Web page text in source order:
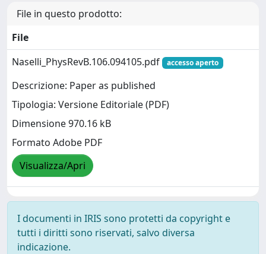
File in questo prodotto:
File
Naselli_PhysRevB.106.094105.pdf
accesso aperto
Descrizione: Paper as published
Tipologia: Versione Editoriale (PDF)
Dimensione 970.16 kB
Formato Adobe PDF
Visualizza/Apri
I documenti in IRIS sono protetti da copyright e
tutti i diritti sono riservati, salvo diversa
indicazione.